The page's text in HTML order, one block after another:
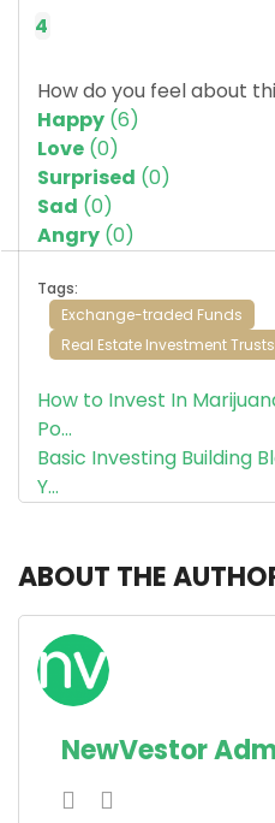
4
How do you feel about
Happy (6)
Love (0)
Surprised (0)
Sad (0)
Angry (0)
Tags:
Exchange-traded Funds
Real Estate Investment Trusts
How to Invest In
Po...
Basic Investing Building
Y...
ABOUT THE
NewVestor